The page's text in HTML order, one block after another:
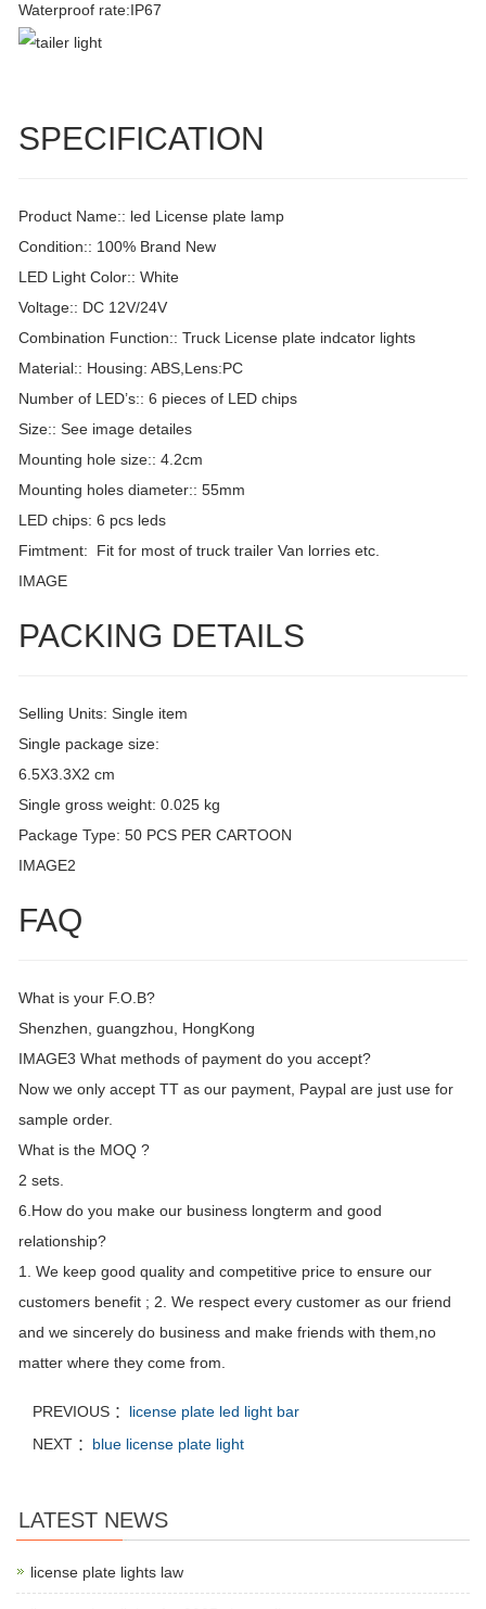
Waterproof rate:IP67
SPECIFICATION
Product Name:: led License plate lamp
Condition:: 100% Brand New
LED Light Color:: White
Voltage:: DC 12V/24V
Combination Function:: Truck License plate indcator lights
Material:: Housing: ABS,Lens:PC
Number of LED’s:: 6 pieces of LED chips
Size:: See image detailes
Mounting hole size:: 4.2cm
Mounting holes diameter:: 55mm
LED chips: 6 pcs leds
Fimtment: Fit for most of truck trailer Van lorries etc.
IMAGE
PACKING DETAILS
Selling Units: Single item
Single package size:
6.5X3.3X2 cm
Single gross weight: 0.025 kg
Package Type: 50 PCS PER CARTOON
IMAGE2
FAQ
What is your F.O.B?
Shenzhen, guangzhou, HongKong
IMAGE3 What methods of payment do you accept?
Now we only accept TT as our payment, Paypal are just use for
sample order.
What is the MOQ ?
2 sets.
6.How do you make our business longterm and good
relationship?
1. We keep good quality and competitive price to ensure our
customers benefit ; 2. We respect every customer as our friend
and we sincerely do business and make friends with them,no
matter where they come from.
PREVIOUS ： license plate led light bar
NEXT ： blue license plate light
LATEST NEWS
license plate lights law